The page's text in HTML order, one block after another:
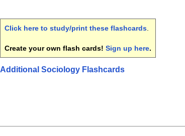
Click here to study/print these flashcards
Create your own flash cards! Sign up here.
Additional Sociology Flashcards